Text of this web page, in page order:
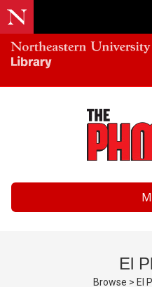
El
Browse > El